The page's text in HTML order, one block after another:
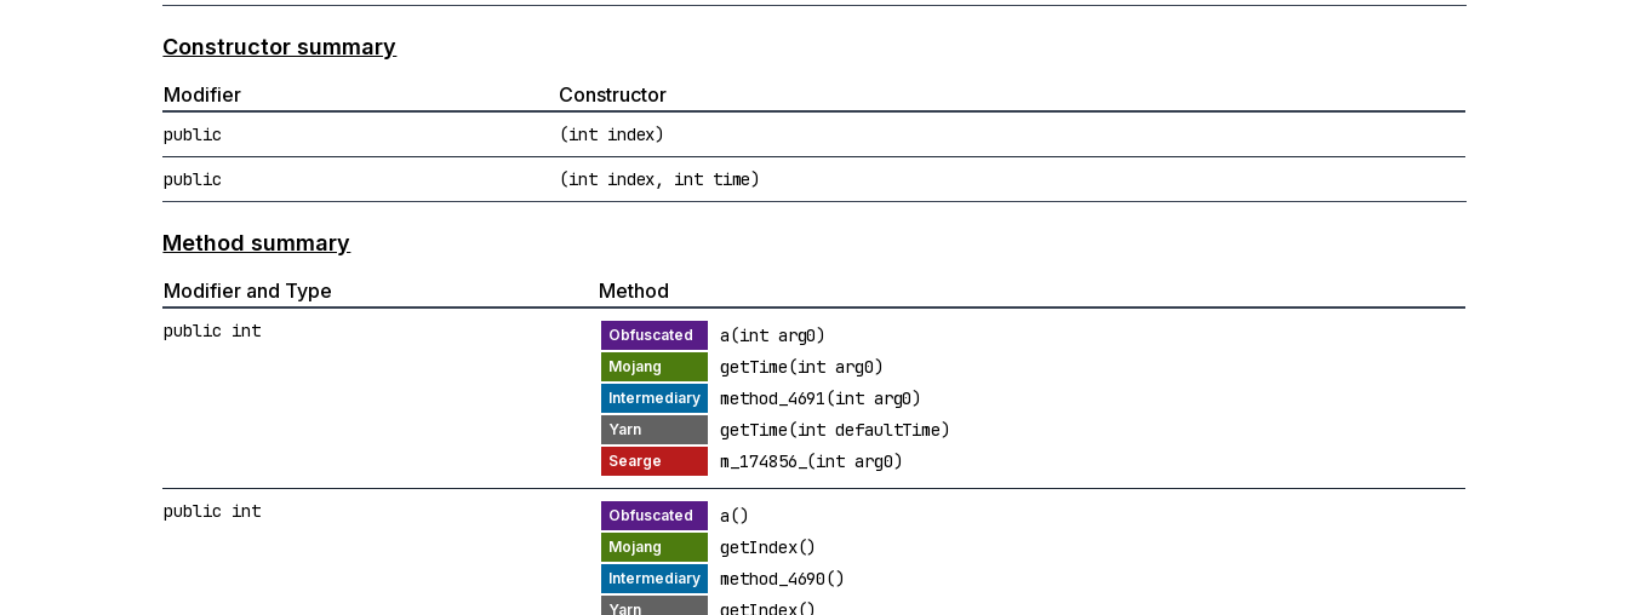
Constructor summary
Modifier Constructor
public (int index)
public (int index, int time)
Method summary
Modifier and Type Method
public int
a(int arg0)
getTime(int arg0)
method_4691(int arg0)
getTime(int defaultTime)
m_174856_(int arg0)
public int
a()
getIndex()
method_4690()
getIndex()